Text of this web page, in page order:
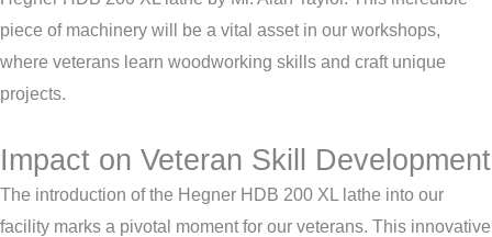
piece of machinery will be a vital asset in our workshops,
where veterans learn woodworking skills and craft unique
projects.
Impact on Veteran Skill Development
The introduction of the Hegner HDB 200 XL lathe into our
facility marks a pivotal moment for our veterans. This innovative